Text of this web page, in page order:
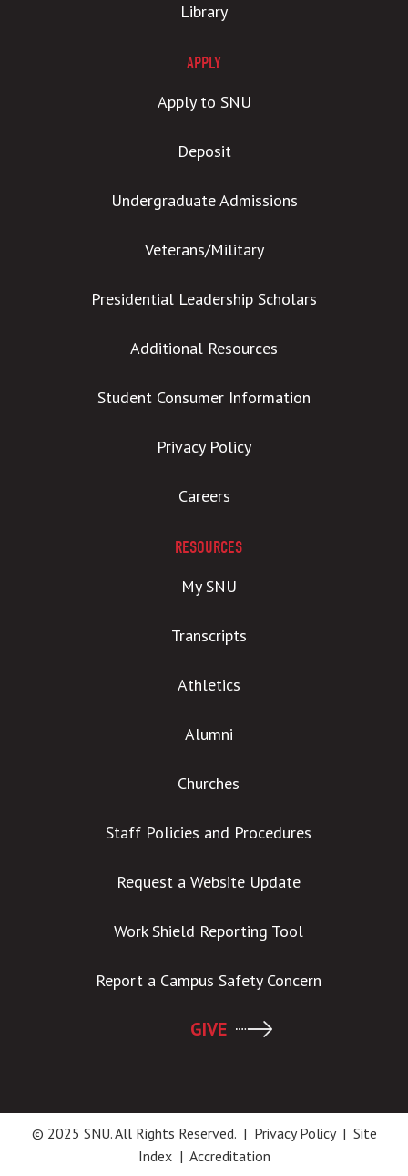
Library
APPLY
Apply to SNU
Deposit
Undergraduate Admissions
Veterans/Military
Presidential Leadership Scholars
Additional Resources
Student Consumer Information
Privacy Policy
Careers
RESOURCES
My SNU
Transcripts
Athletics
Alumni
Churches
Staff Policies and Procedures
Request a Website Update
Work Shield Reporting Tool
Report a Campus Safety Concern
GIVE
© 2025 SNU. All Rights Reserved. | Privacy Policy| Site
Index| Accreditation